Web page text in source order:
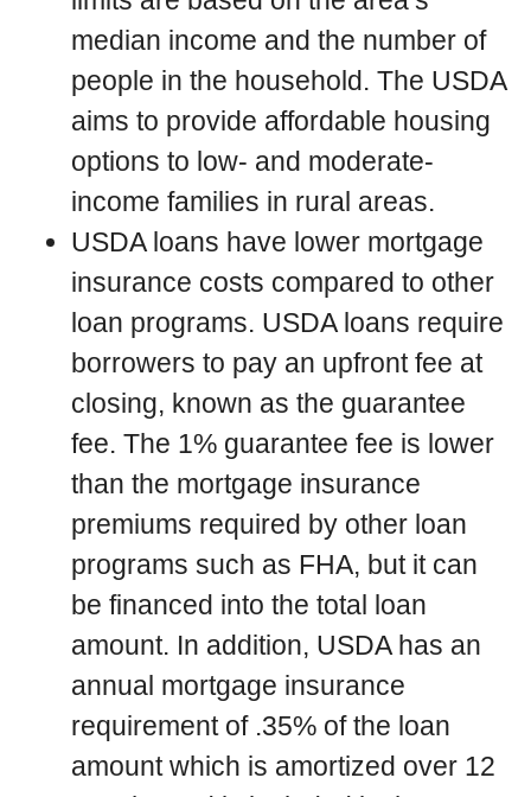
median income and the number of
people in the household. The USDA
aims to provide affordable housing
options to low- and moderate-
income families in rural areas.
USDA loans have lower mortgage
insurance costs compared to other
loan programs. USDA loans require
borrowers to pay an upfront fee at
closing, known as the guarantee
fee. The 1% guarantee fee is lower
than the mortgage insurance
premiums required by other loan
programs such as FHA, but it can
be financed into the total loan
amount. In addition, USDA has an
annual mortgage insurance
requirement of .35% of the loan
amount which is amortized over 12